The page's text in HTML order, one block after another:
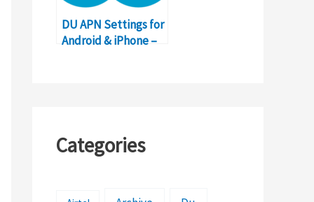
DU APN Settings for
Android & iPhone –
Categories